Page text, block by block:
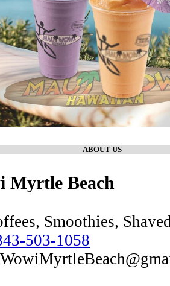
ABOUT US
Myrtle Beach
Smoothies,
503-1058